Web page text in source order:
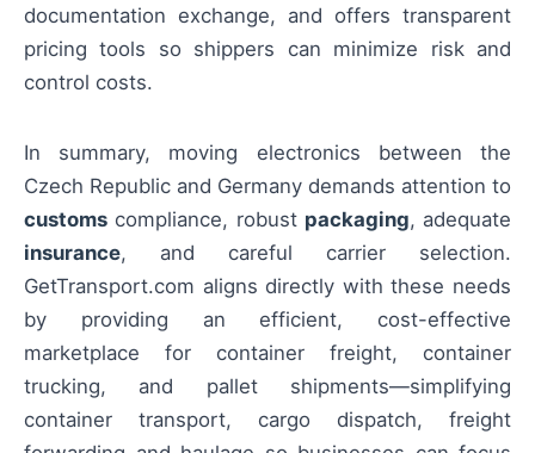
documentation exchange, and offers transparent
pricing tools so shippers can minimize risk and
control costs.
In summary, moving electronics between the
Czech Republic and Germany demands attention to
customs compliance, robust packaging, adequate
insurance, and careful carrier selection.
GetTransport.com aligns directly with these needs
by providing an efficient, cost-effective
marketplace for container freight, container
trucking, and pallet shipments—simplifying
container transport, cargo dispatch, freight